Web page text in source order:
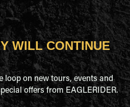
WILL CONTINUE
loop on new tours, events and
offers from EAGLERIDER.